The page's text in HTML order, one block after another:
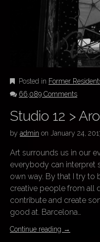
Posted in Former
66,089 Comments
Studio 12 >
by admin on January 24,
Art surrounds us in our
everybody can interpret
own way. By that I try
creative people from all
contribute and create
good at. Barcelona…
Continue reading →